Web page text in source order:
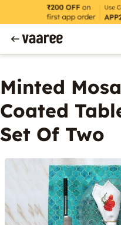
Minted
Coated
Set Of Two